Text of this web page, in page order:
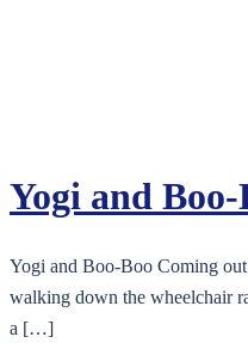
Yogi and Boo-
Yogi and Boo-Boo Coming
walking down the wheelchair
a […]